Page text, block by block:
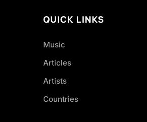
QUICK LINKS
Music
Articles
Artists
Countries